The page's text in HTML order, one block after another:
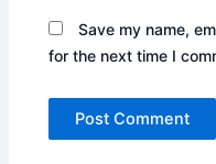
Save my name,
for the next time I